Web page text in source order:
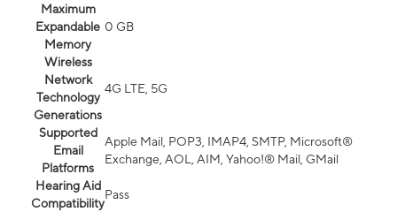
Maximum
Expandable
Memory
0 GB
Wireless
Network
Technology
Generations
4G LTE, 5G
Supported
Email
Platforms
Apple Mail, POP3, IMAP4, SMTP, Microsoft®
Exchange, AOL, AIM, Yahoo!® Mail, GMail
Hearing Aid
Compatibility
Pass